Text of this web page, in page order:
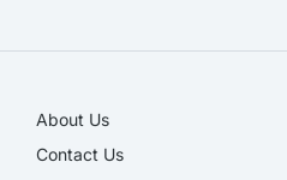
About Us
Contact Us